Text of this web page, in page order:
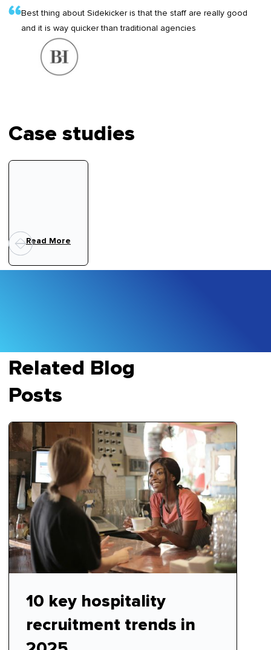
Best thing about Sidekicker is that the staff are really good
and it is way quicker than traditional agencies
Case studies
Read More
Related Blog
Posts
10 key hospitality
recruitment trends in